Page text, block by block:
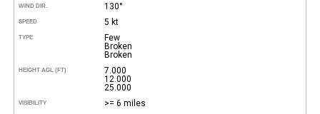
WIND DIR. 130°
SPEED 5 kt
TYPE
Few
Broken
Broken
HEIGHT AGL (FT)
7.000
12.000
25.000
VISIBILITY >= 6 miles